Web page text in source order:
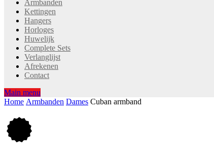
Armbanden
Kettingen
Hangers
Horloges
Huwelijk
Complete Sets
Verlanglijst
Afrekenen
Contact
Main menu
Home Armbanden Dames Cuban armband